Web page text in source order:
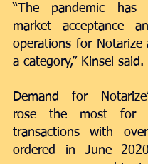
“The pandemic has
market acceptance
operations for Notarize
a category,” Kinsel said.
Demand for
rose the most for
transactions with
ordered in June